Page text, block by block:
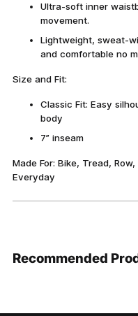
Ultra-soft inner
movement.
Lightweight, sweat-
and comfortable no
Size and Fit:
Classic Fit: Easy
body
7” inseam
Made For: Bike, Tread,
Everyday
to
Recommended